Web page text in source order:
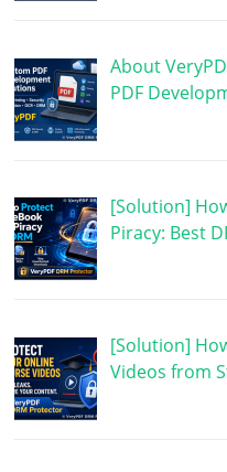
About
PDF
[Solution]
Piracy: Best
[Solution]
Videos from